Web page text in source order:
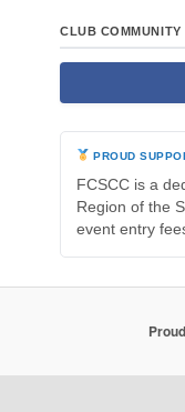
CLUB COMMUNITY
PROUD
FCSCC is a
Region of the
event entry